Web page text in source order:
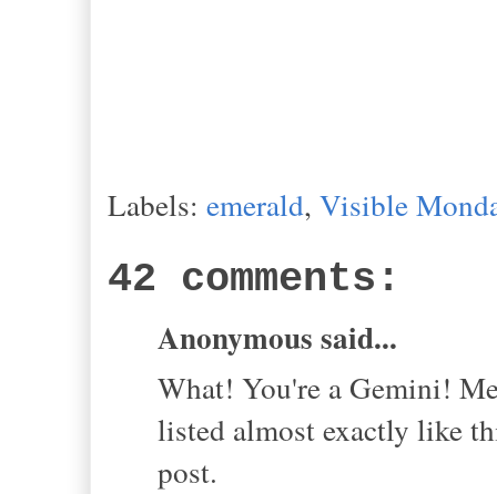
Labels: emerald, Visible
42 comments:
Anonymous said...
What! You're a Gemini!
listed almost exactly like
post.